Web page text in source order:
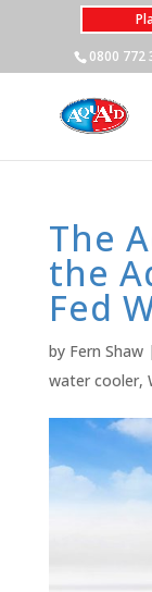
0800 772
The
the
Fed
by Fern Shaw|
water cooler,